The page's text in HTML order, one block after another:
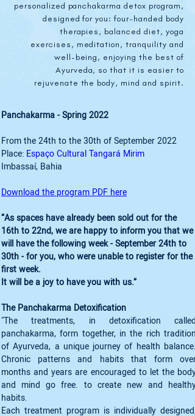
personalized panchakarma detox program,
designed for you: four-handed body
therapies, balanced diet, yoga
exercises, meditation, tranquility and
well-being, enjoying the best of
Ayurveda, so that it is easier to
rejuvenate the body, mind and spirit.
Panchakarma - Spring 2022
From the 24th to the 30th of September 2022
Place: Espaço Cultural Tangará Mirim
Imbassaí, Bahia
Download the program PDF here
“As spaces have already been sold out for the
16th to 22nd, we are happy to inform you that we
will have the following week - September 24th to
30th - for you, who were unable to register for the
first week.
It will be a joy to have you with us.”
The Panchakarma Detoxification
"The treatments, in detoxification called
panchakarma, form together, in the rich tradition
of Ayurveda, a unique journey of health balance.
Chronic patterns and habits that form over
months and years are encouraged to let the body
and mind go free. to create new and healthy
habits.
Each treatment program is individually designed,